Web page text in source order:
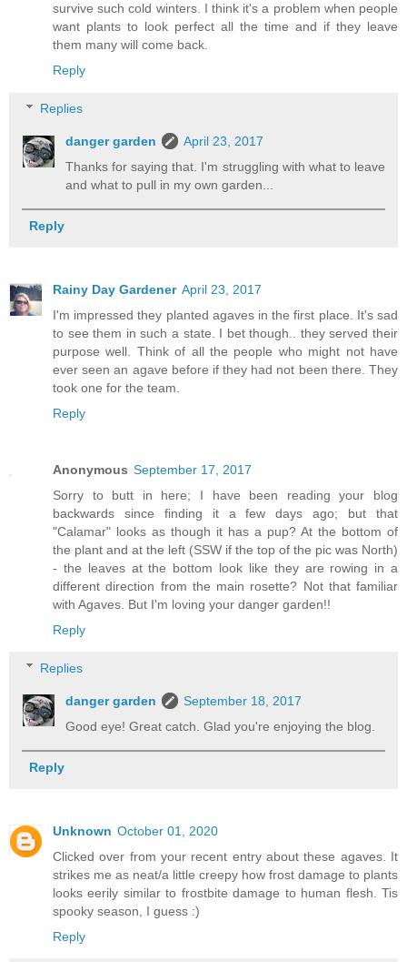
survive such cold winters. I think it's a problem when people
want plants to look perfect all the time and if they leave
them many will come back.
Reply
Replies
danger garden
April 23, 2017
Thanks for saying that. I'm struggling with what to leave
and what to pull in my own garden...
Reply
Rainy Day Gardener April 23, 2017
I'm impressed they planted agaves in the first place. It's sad
to see them in such a state. I bet though.. they served their
purpose well. Think of all the people who might not have
ever seen an agave before if they had not been there. They
took one for the team.
Reply
Anonymous September 17, 2017
Sorry to butt in here; I have been reading your blog
backwards since finding it a few days ago; but that
"Calamar" looks as though it has a pup? At the bottom of
the plant and at the left (SSW if the top of the pic was North)
- the leaves at the bottom look like they are rowing in a
different direction from the main rosette? Not that familiar
with Agaves. But I'm loving your danger garden!!
Reply
Replies
danger garden
September 18, 2017
Good eye! Great catch. Glad you're enjoying the blog.
Reply
Unknown October 01, 2020
Clicked over from your recent entry about these agaves. It
strikes me as neat/a little creepy how frost damage to plants
looks eerily similar to frostbite damage to human flesh. Tis
spooky season, I guess :)
Reply